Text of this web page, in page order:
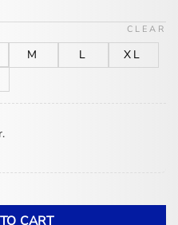
M L
XL
CLEAR
Racer Leather Jacket quantity
CART